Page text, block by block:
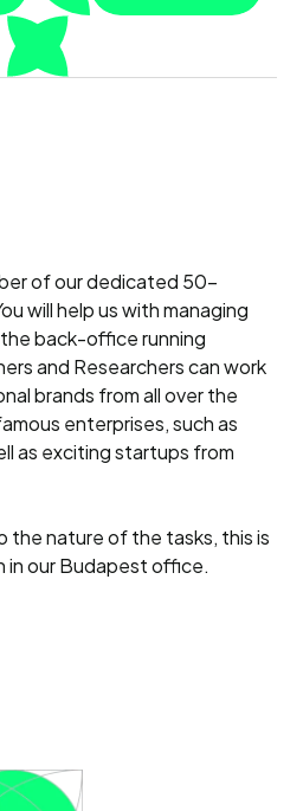
of our dedicated 50-
will help us with managing
back-office running
and Researchers can work
brands from all over the
enterprises, such as
as exciting startups from
the nature of the tasks, this is
in our Budapest office.